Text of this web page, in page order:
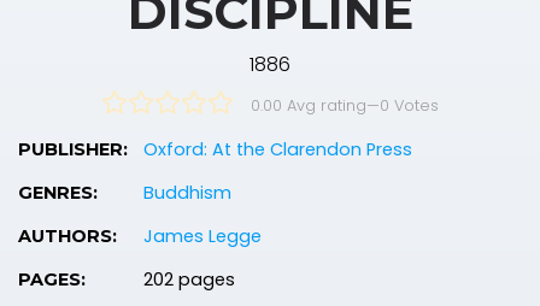
1886
0.00 Avg rating—0 Votes
PUBLISHER: Oxford: At the Clarendon Press
GENRES: Buddhism
AUTHORS: James Legge
PAGES: 202 pages